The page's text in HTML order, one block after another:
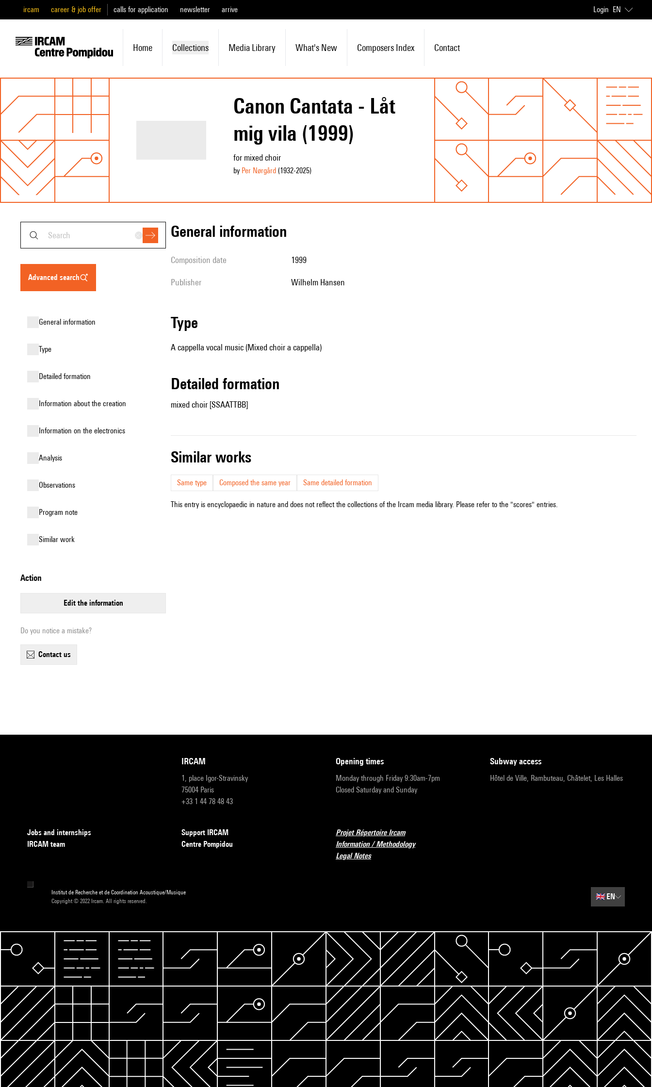
ircam career & job offer calls for application newsletter arrive Login EN
Home Collections Media Library What's New Composers Index Contact
Canon Cantata - Låt
mig vila (1999)
for mixed choir
by Per Nørgård(1932-2025)
advanced search
general information
type
detailed formation
information about the creation
Information on the electronics
analysis
observations
Program note
similar work
action
edit the information
Do you notice a mistake?
contact us
general information
composition date 1999
publisher Wilhelm Hansen
type
A cappella vocal music (Mixed choir a cappella)
detailed formation
mixed choir [SSAATTBB]
similar works
Same type Composed the same year Same detailed formation
This entry is encyclopaedic in nature and does not reflect the collections of the Ircam media library. Please refer to the "scores" entries.
IRCAM
1, place Igor-Stravinsky
75004 Paris
+33 1 44 78 48 43
opening times
Monday through Friday 9:30am-7pm
Closed Saturday and Sunday
subway access
Hôtel de Ville, Rambuteau, Châtelet, Les Halles
Jobs and internships
IRCAM team
Support IRCAM
Centre Pompidou
Projet Répertoire Ircam
Information / Methodology
Legal Notes
Institut de Recherche et de Coordination Acoustique/Musique
Copyright © 2022 Ircam. All rights reserved.
🇬🇧EN